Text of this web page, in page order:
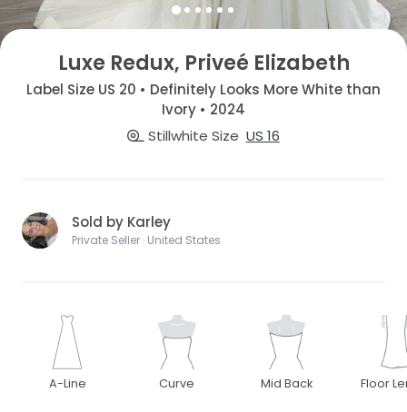
Luxe Redux, Priveé Elizabeth
Label Size US 20 • Definitely Looks More White than
Ivory • 2024
Stillwhite Size US 16
Sold by Karley
Private Seller · United States
A-Line Curve Mid Back Floor